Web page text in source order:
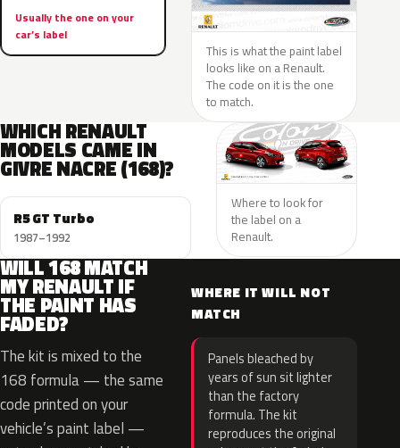
Usually the one on your
car’s label
This is what the paint label
looks like on a Renault.
The code on it is the one
to match.
WHICH RENAULT
MODELS CAME IN
GIVRE NACRE (168)?
R5 GT Turbo
1987–1992
Where to look for
the label on a
Renault.
WILL 168 MATCH
MY RENAULT IF
THE PAINT HAS
FADED?
The kit is mixed to the
168 formula — the same
code printed on your
vehicle’s paint label —
WHERE IT WILL NOT
MATCH
Panels bleached by
years of sun sit lighter
than the factory
formula. The kit
reproduces the original